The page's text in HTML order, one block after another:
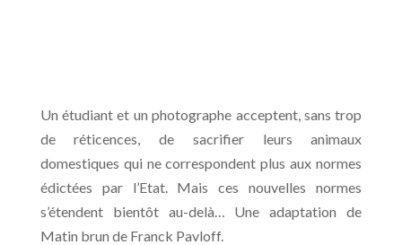
Un étudiant et un photographe acceptent, sans trop
de réticences, de sacrifier leurs animaux
domestiques qui ne correspondent plus aux normes
édictées par l’Etat. Mais ces nouvelles normes
s’étendent bientôt au-delà… Une adaptation de
Matin brun de Franck Pavloff.